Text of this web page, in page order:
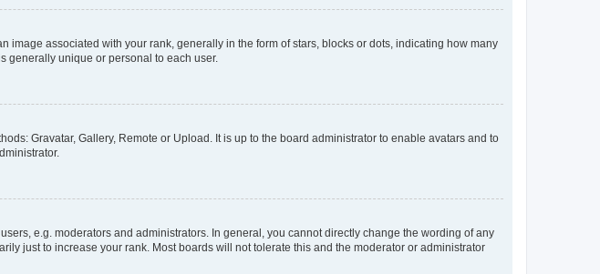
associated with your rank, generally in the form of stars, blocks or dots, indicating how many
generally unique or personal to each user.
Gravatar, Gallery, Remote or Upload. It is up to the board administrator to enable avatars and to
e.g. moderators and administrators. In general, you cannot directly change the wording of any
just to increase your rank. Most boards will not tolerate this and the moderator or administrator